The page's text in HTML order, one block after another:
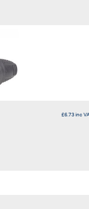
£6.73inc